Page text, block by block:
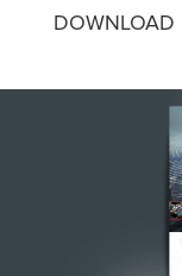
DOWNLOAD